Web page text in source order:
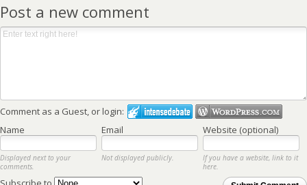
Post a new comment
Comment as a Guest, or login:
Name
Email Website (optional)
Displayed next to your
comments.
Not displayed publicly.
If you have a website, link to it
here.